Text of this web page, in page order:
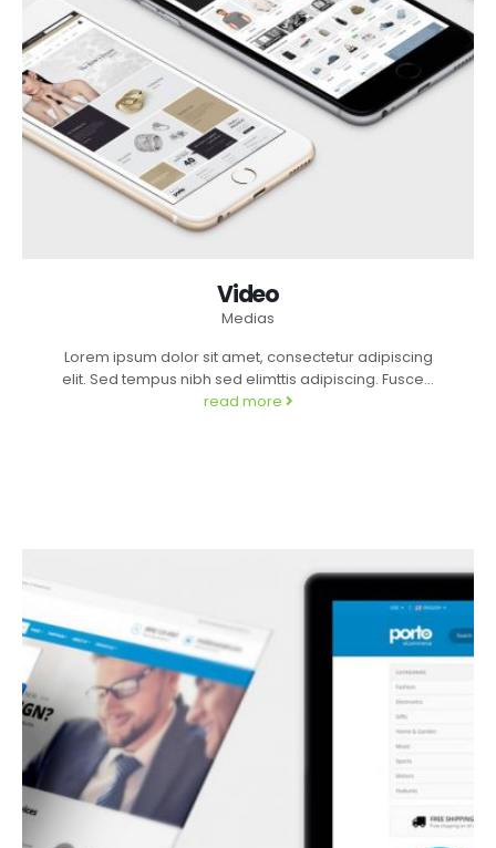
Video
Medias
Lorem ipsum dolor sit amet, consectetur adipiscing
elit. Sed tempus nibh sed elimttis adipiscing. Fusce...
read more